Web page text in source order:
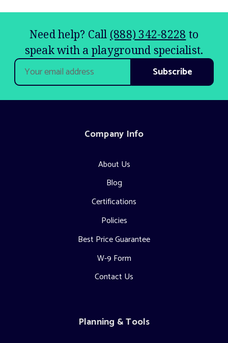
Need help? Call (888) 342-8228 to
speak with a playground specialist.
Email
Address
Company Info
About Us
Blog
Certifications
Policies
Best Price Guarantee
W-9 Form
Contact Us
Planning & Tools